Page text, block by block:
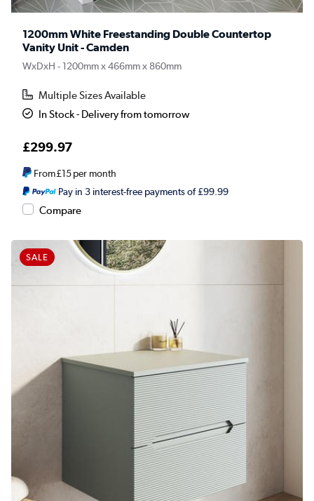
1200mm White Freestanding Double Countertop
Vanity Unit - Camden
WxDxH - 1200mm x 466mm x 860mm
Multiple Sizes Available
In Stock - Delivery from tomorrow
£299.97
From£15per month
Pay in 3 interest-free payments of £99.99
Compare
SALE